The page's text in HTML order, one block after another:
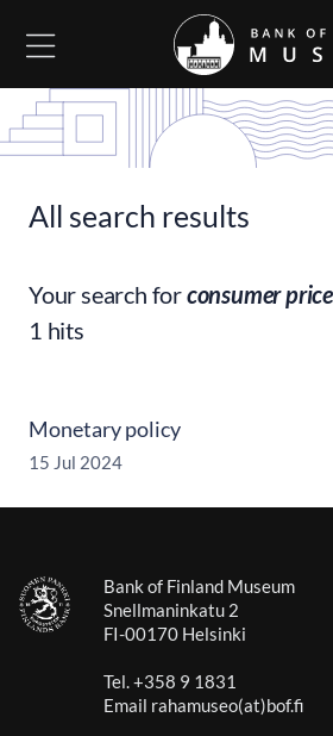
All search results
Your search forconsumer
1 hits
Monetary policy
15 Jul 2024
Bank of Finland Museum
Snellmaninkatu 2
FI-00170 Helsinki
Tel. +358 9 1831
Email rahamuseo(at)bof.fi